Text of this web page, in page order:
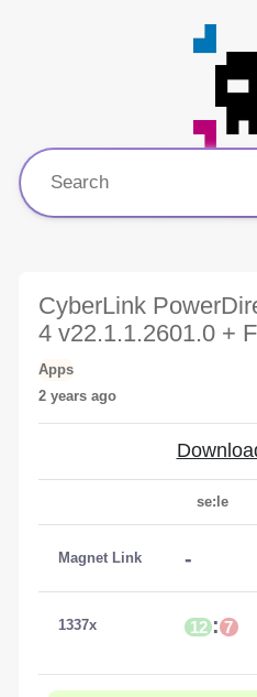
CyberLink
4 v22.1.1.2601.0 +
Apps
2 years ago
se:le
Magnet Link -
1337x 12 : 7